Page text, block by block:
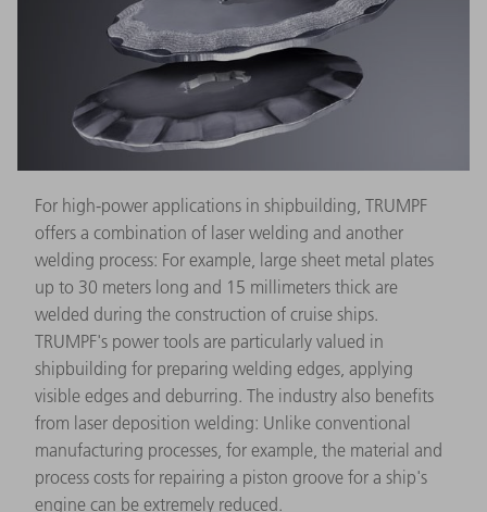
For high-power applications in shipbuilding, TRUMPF
offers a combination of laser welding and another
welding process: For example, large sheet metal plates
up to 30 meters long and 15 millimeters thick are
welded during the construction of cruise ships.
TRUMPF's power tools are particularly valued in
shipbuilding for preparing welding edges, applying
visible edges and deburring. The industry also benefits
from laser deposition welding: Unlike conventional
manufacturing processes, for example, the material and
process costs for repairing a piston groove for a ship's
engine can be extremely reduced.